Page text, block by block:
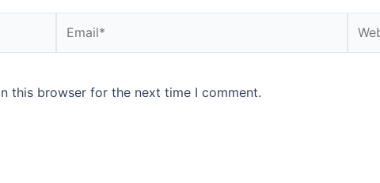
this browser for the next time I comment.